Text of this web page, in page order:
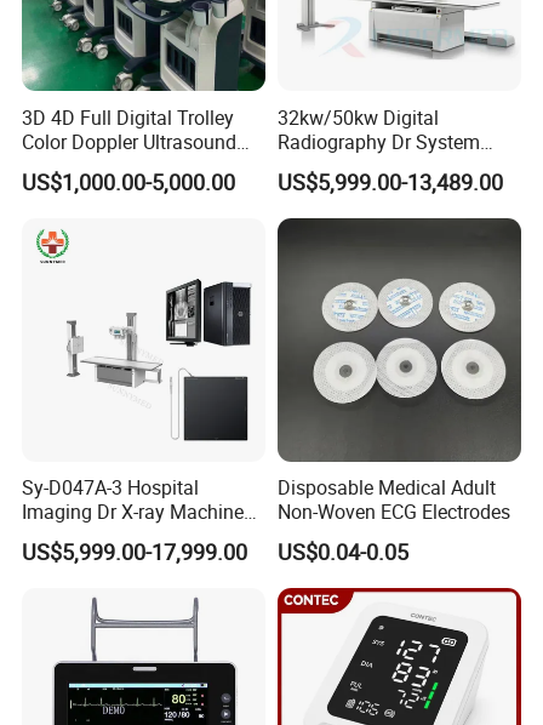
3D 4D Full Digital Trolley
Color Doppler Ultrasound
Scanner
US$1,000.00-5,000.00
32kw/50kw Digital
Radiography Dr System
High Frequency X Ray
Machine Floor Mounted
Xray Machine
US$5,999.00-13,489.00
Sy-D047A-3 Hospital
Imaging Dr X-ray Machine
System Medical 50kw High
Frequency Digital X-ray
US$5,999.00-17,999.00
Disposable Medical Adult
Non-Woven ECG Electrodes
US$0.04-0.05